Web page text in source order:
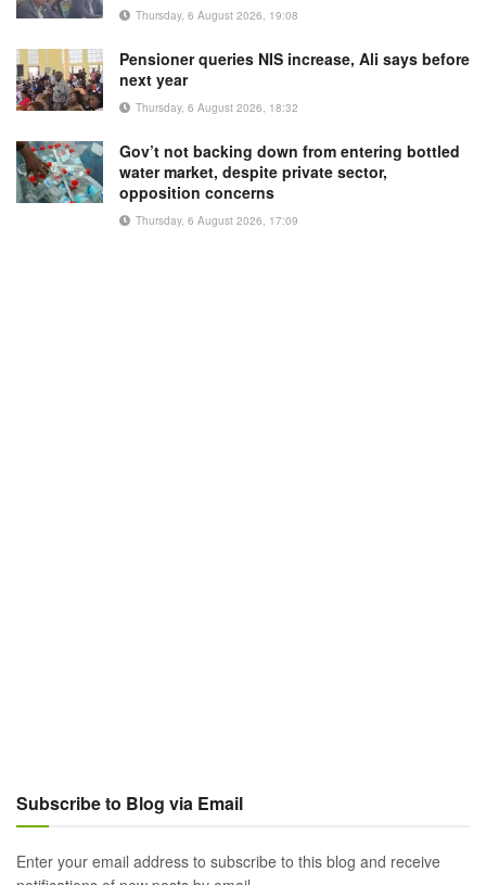
Thursday, 6 August 2026, 19:08
Pensioner queries NIS increase, Ali says before
next year
Thursday, 6 August 2026, 18:32
Gov’t not backing down from entering bottled
water market, despite private sector,
opposition concerns
Thursday, 6 August 2026, 17:09
Subscribe to Blog via Email
Enter your email address to subscribe to this blog and receive